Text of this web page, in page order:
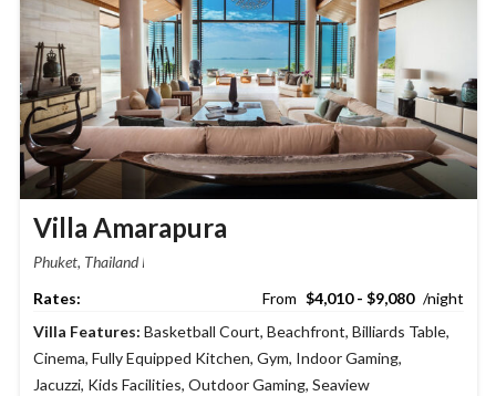
Villa Amarapura
Phuket, Thailand
$4,010 - $9,080
Villa Features: Basketball Court, Beachfront, Billiards Table,
Cinema, Fully Equipped Kitchen, Gym, Indoor Gaming,
Jacuzzi, Kids Facilities, Outdoor Gaming, Seaview